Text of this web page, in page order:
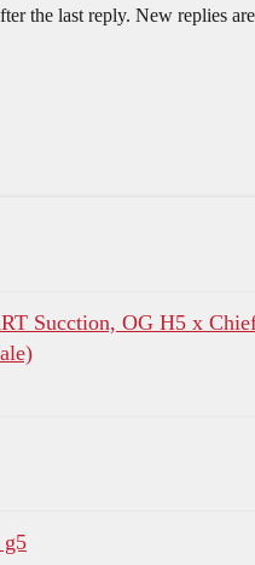
the last reply. New replies
Sucction, OG H5 x